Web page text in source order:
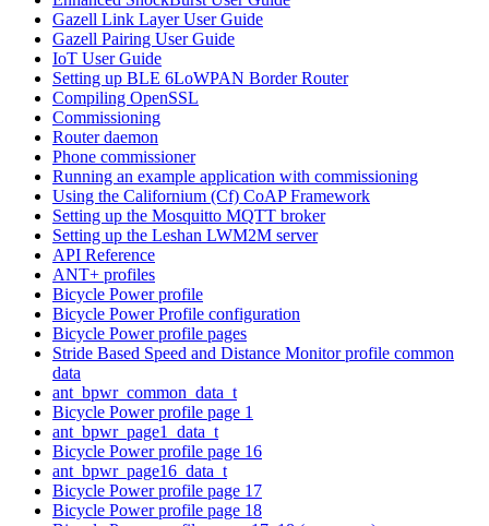
Gazell Link Layer User Guide
Gazell Pairing User Guide
IoT User Guide
Setting up BLE 6LoWPAN Border Router
Compiling OpenSSL
Commissioning
Router daemon
Phone commissioner
Running an example application with commissioning
Using the Californium (Cf) CoAP Framework
Setting up the Mosquitto MQTT broker
Setting up the Leshan LWM2M server
API Reference
ANT+ profiles
Bicycle Power profile
Bicycle Power Profile configuration
Bicycle Power profile pages
Stride Based Speed and Distance Monitor profile common
data
ant_bpwr_common_data_t
Bicycle Power profile page 1
ant_bpwr_page1_data_t
Bicycle Power profile page 16
ant_bpwr_page16_data_t
Bicycle Power profile page 17
Bicycle Power profile page 18